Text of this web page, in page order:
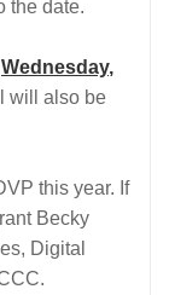
the date.
Wednesday,
will also be
this year. If
Becky
Digital